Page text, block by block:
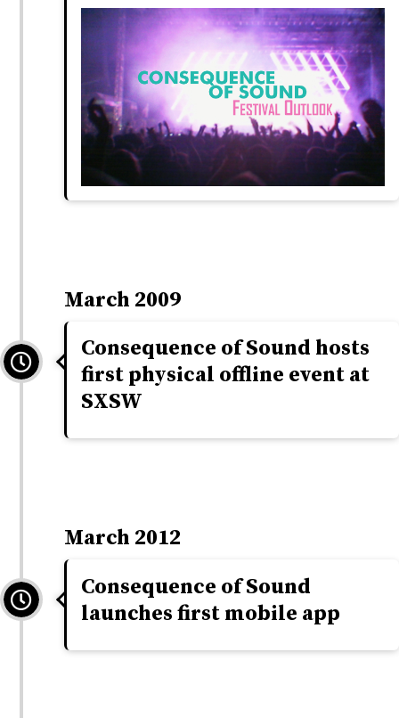
March 2009
Consequence of Sound hosts
first physical offline event at
SXSW
March 2012
Consequence of Sound
launches first mobile app